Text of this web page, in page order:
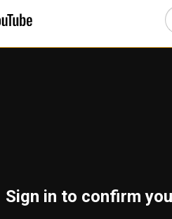
Sign in to confirm